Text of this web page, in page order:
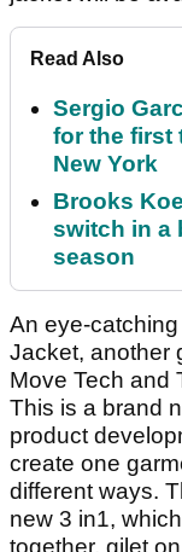
Read Also
Sergio
for the first
New York
Brooks
switch in a
season
An eye-
Jacket, another
Move Tech and
This is a brand
product
create one
different ways.
new 3 in1,